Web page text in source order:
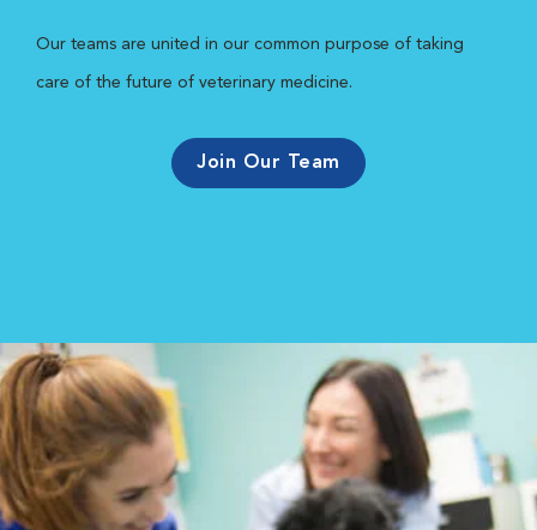
Our teams are united in our common purpose of taking
care of the future of veterinary medicine.
Join Our Team